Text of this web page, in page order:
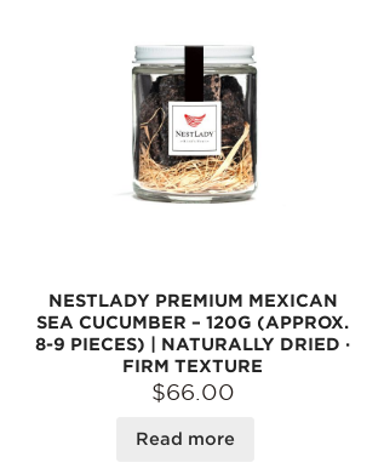
NESTLADY PREMIUM MEXICAN
SEA CUCUMBER – 120G (APPROX.
8-9 PIECES) | NATURALLY DRIED ·
FIRM TEXTURE
$66.00
Read more